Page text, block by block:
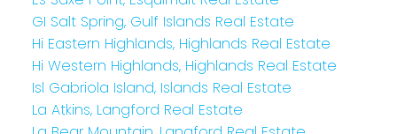
GI Salt Spring, Gulf Islands Real Estate
Hi Eastern Highlands, Highlands Real Estate
Hi Western Highlands, Highlands Real Estate
Isl Gabriola Island, Islands Real Estate
La Atkins, Langford Real Estate